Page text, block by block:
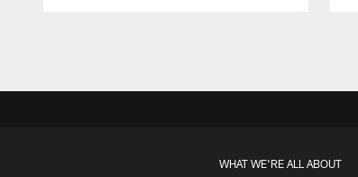
WHAT WE'RE ALL ABOUT